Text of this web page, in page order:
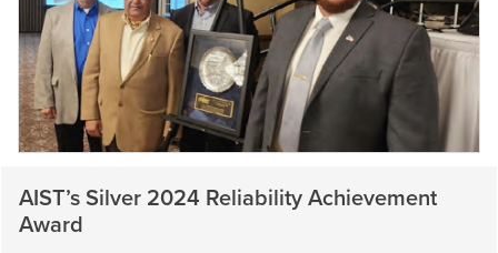
AIST’s Silver 2024 Reliability Achievement
Award